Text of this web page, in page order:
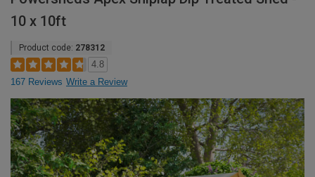
10 x 10ft
Product code: 278312
4.8
167 Reviews Write a Review